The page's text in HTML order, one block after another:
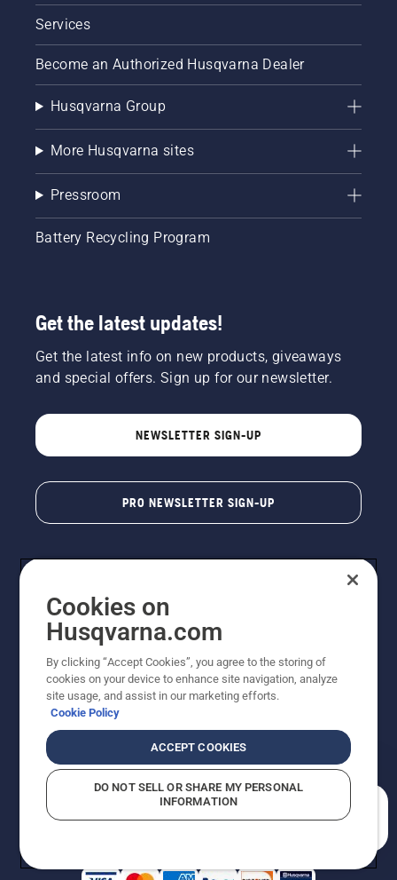
Services
Become an Authorized Husqvarna Dealer
Husqvarna Group
More Husqvarna sites
Pressroom
Battery Recycling Program
Get the latest updates!
Get the latest info on new products, giveaways
and special offers. Sign up for our newsletter.
NEWSLETTER SIGN-UP
PRO NEWSLETTER SIGN-UP
Copyright - 2026 Husqvarna AB. Due to continuous
improvement, product may vary slightly from images
reserved.
Do Not Sell My Personal Information (CA Residents)
Returns PolicyProposition 65Report Suspected Violations
AK and HI Prices May VaryADA Compliance
Cookies on
Husqvarna.com
By clicking “Accept Cookies”, you agree to the storing of
cookies on your device to enhance site navigation, analyze
site usage, and assist in our marketing efforts.
Cookie Policy
ACCEPT COOKIES
DO NOT SELL OR SHARE MY PERSONAL
INFORMATION
How can we help you?